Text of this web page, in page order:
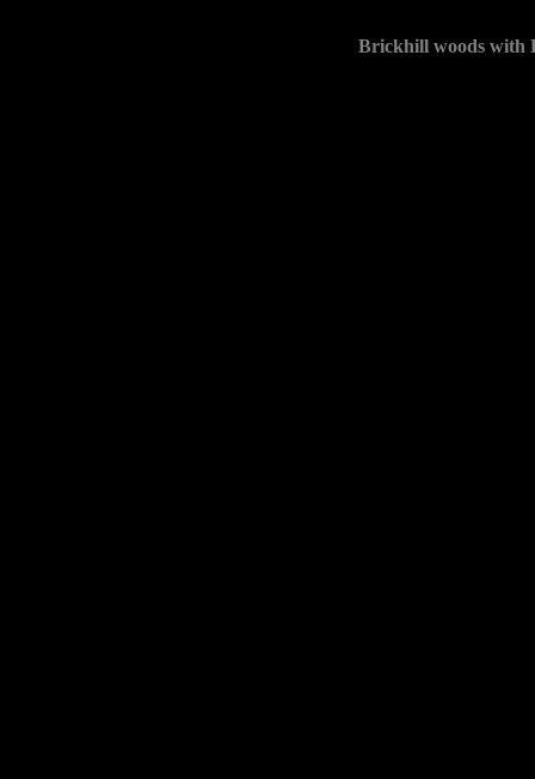
Brickhill woods with